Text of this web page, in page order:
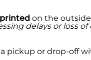
on the
delays or loss of
pickup or drop-off